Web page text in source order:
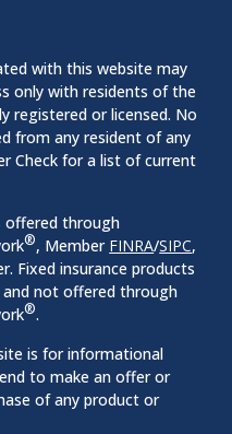
with this website may
only with residents of the
registered or licensed. No
from any resident of any
Check for a list of current
offered through
®, Member FINRA/SIPC,
Fixed insurance products
and not offered through
®.
is for informational
to make an offer or
of any product or